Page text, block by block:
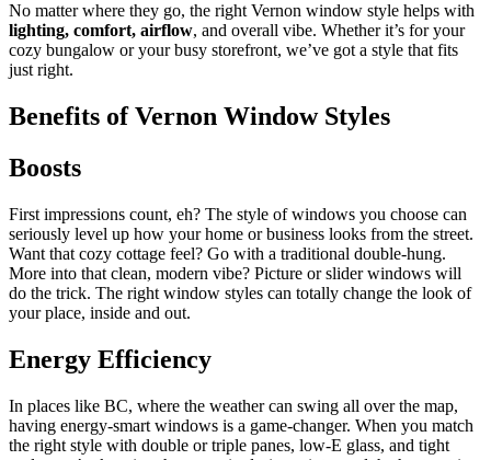
No matter where they go, the right Vernon window style helps with
lighting, comfort, airflow, and overall vibe. Whether it’s for your
cozy bungalow or your busy storefront, we’ve got a style that fits
just right.
Benefits of Vernon Window Styles
Boosts
First impressions count, eh? The style of windows you choose can
seriously level up how your home or business looks from the street.
Want that cozy cottage feel? Go with a traditional double-hung.
More into that clean, modern vibe? Picture or slider windows will
do the trick. The right window styles can totally change the look of
your place, inside and out.
Energy Efficiency
In places like BC, where the weather can swing all over the map,
having energy-smart windows is a game-changer. When you match
the right style with double or triple panes, low-E glass, and tight